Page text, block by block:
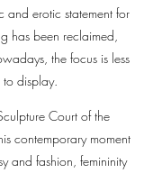
and erotic statement for
has been reclaimed,
the focus is less
display.
Court of the
contemporary moment
and fashion, femininity